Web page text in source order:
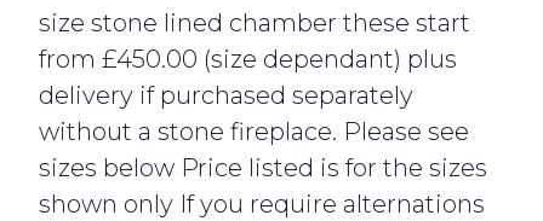
size stone lined chamber these start
from £450.00 (size dependant) plus
delivery if purchased separately
without a stone fireplace. Please see
sizes below Price listed is for the sizes
shown only If you require alternations